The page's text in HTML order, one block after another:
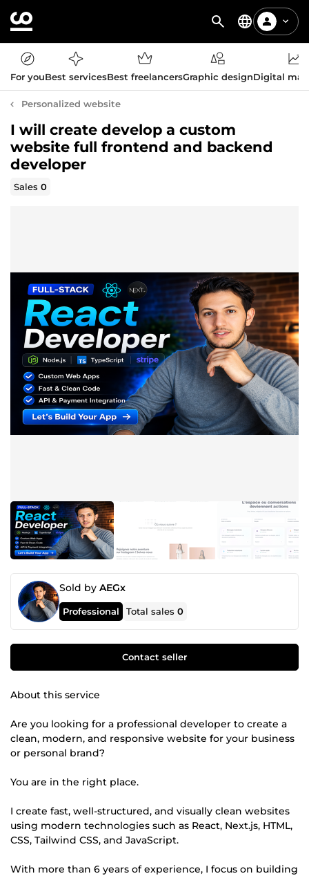
For youBest servicesBest freelancersGraphic designDigital
Personalized website
I will create develop a custom
website full frontend and backend
developer
Sales0
Sold by AEGx
Professional Total sales0
Contact seller
About this service
Are you looking for a professional developer to create a
clean, modern, and responsive website for your business
or personal brand?
You are in the right place.
I create fast, well-structured, and visually clean websites
using modern technologies such as React, Next.js, HTML,
CSS, Tailwind CSS, and JavaScript.
With more than 6 years of experience, I focus on building